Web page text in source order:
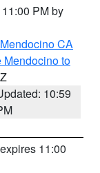
PM by
CA
Mendocino to
10:59
11:00